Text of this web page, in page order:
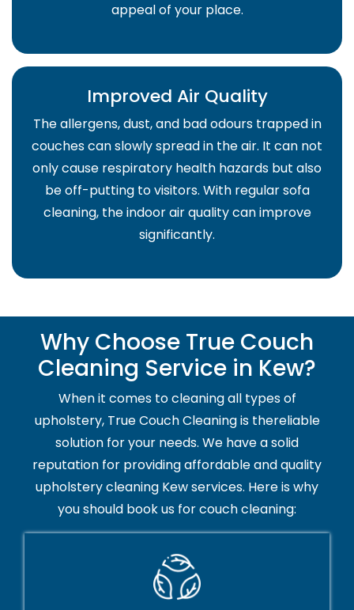
appeal of your place.
Improved Air Quality
The allergens, dust, and bad odours trapped in
couches can slowly spread in the air. It can not
only cause respiratory health hazards but also
be off-putting to visitors. With regular sofa
cleaning, the indoor air quality can improve
significantly.
Why Choose True Couch
Cleaning Service in Kew?
When it comes to cleaning all types of
upholstery, True Couch Cleaning is thereliable
solution for your needs. We have a solid
reputation for providing affordable and quality
upholstery cleaning Kew services. Here is why
you should book us for couch cleaning: